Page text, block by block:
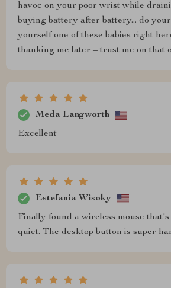
havoc on your poor wrist while
buying battery after battery... do
yourself one of these babies right
thanking me later – trust me on that
Meda Langworth
Excellent
Estefania Wisoky
Finally found a wireless mouse
quiet. The desktop button is super